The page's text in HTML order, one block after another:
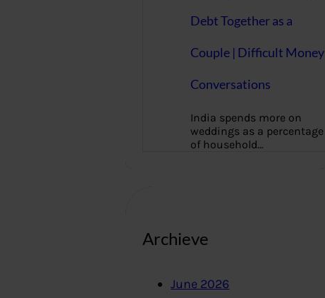
Debt Together as a
Couple | Difficult Money
Conversations
India spends more on
weddings as a percentage
of household…
Archieve
June 2026